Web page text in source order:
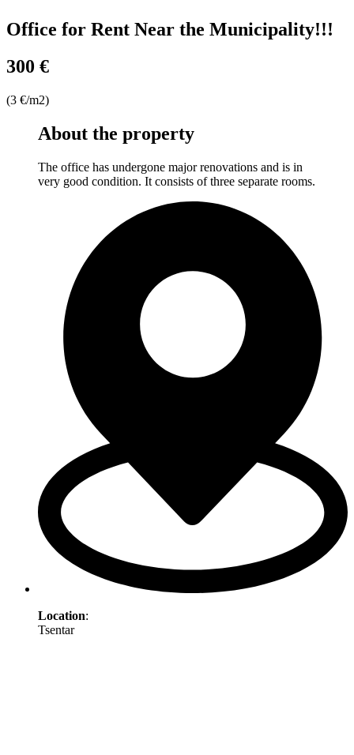
Office for Rent Near the Municipality!!!
300 €
(3 €/m2)
About the property
The office has undergone major renovations and is in
very good condition. It consists of three separate rooms.
Location:
Tsentar